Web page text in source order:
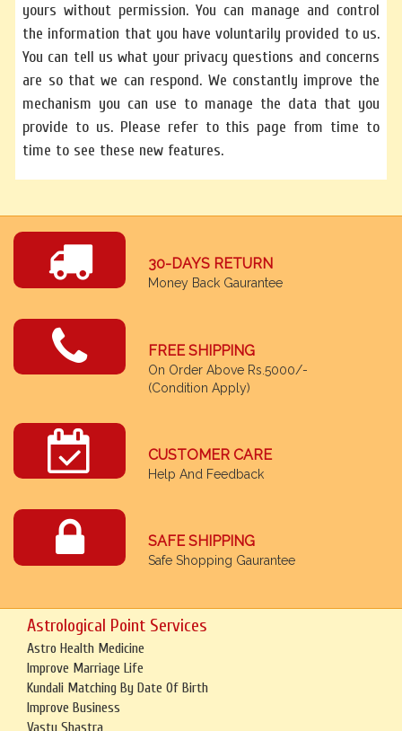
yours without permission. You can manage and control
the information that you have voluntarily provided to us.
You can tell us what your privacy questions and concerns
are so that we can respond. We constantly improve the
mechanism you can use to manage the data that you
provide to us. Please refer to this page from time to
time to see these new features.
30-DAYS RETURN
Money Back Gaurantee
FREE SHIPPING
On Order Above Rs.5000/-
(Condition Apply)
CUSTOMER CARE
Help And Feedback
SAFE SHIPPING
Safe Shopping Gaurantee
Astrological Point Services
Astro Health Medicine
Improve Marriage Life
Kundali Matching By Date Of Birth
Improve Business
Vastu Shastra